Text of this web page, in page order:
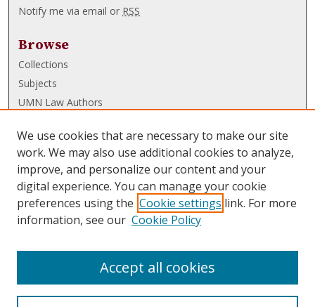
Notify me via email or RSS
Browse
Collections
Subjects
UMN Law Authors
UMN Law Links
Law School
Law Library
Submissions
We use cookies that are necessary to make our site
work. We may also use additional cookies to analyze,
improve, and personalize our content and your
digital experience. You can manage your cookie
preferences using the Cookie settings link. For more
information, see our Cookie Policy
Accept all cookies